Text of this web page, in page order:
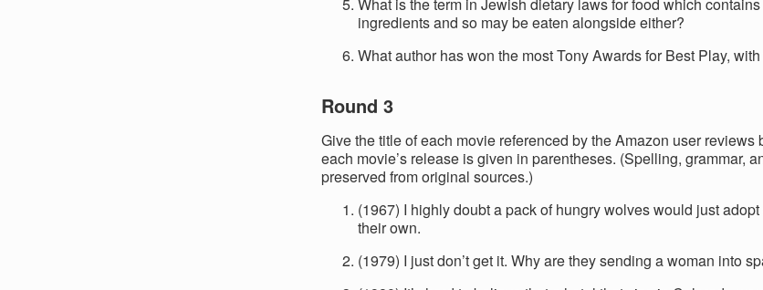
ingredients and so may be eaten alongside either?
What author has won the most Tony Awards for Best Play,
Round 3
Give the title of each movie referenced by the Amazon user reviews
each movie’s release is given in parentheses. (Spelling, grammar,
preserved from original sources.)
(1967) I highly doubt a pack of hungry wolves would just
their own.
(1979) I just don’t get it. Why are they sending a woman into